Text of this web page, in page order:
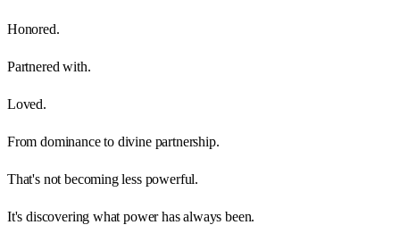
Honored.
Partnered with.
Loved.
From dominance to divine partnership.
That's not becoming less powerful.
It's discovering what power has always been.